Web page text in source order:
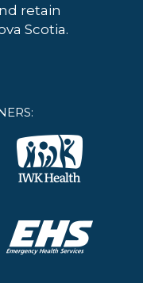
retain
Scotia.